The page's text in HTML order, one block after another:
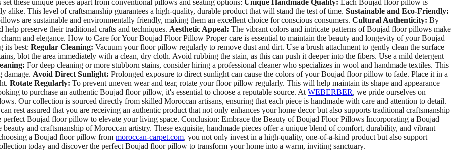
alike. This level of craftsmanship guarantees a high-quality, durable product that will stand the test of time. Sustainable and Eco-Friendly:
are sustainable and environmentally friendly, making them an excellent choice for conscious consumers. Cultural Authenticity: By
preserve their traditional crafts and techniques. Aesthetic Appeal: The vibrant colors and intricate patterns of Boujad floor pillows make
and elegance. How to Care for Your Boujad Floor Pillow Proper care is essential to maintain the beauty and longevity of your Boujad
its best: Regular Cleaning: Vacuum your floor pillow regularly to remove dust and dirt. Use a brush attachment to gently clean the surface
blot the area immediately with a clean, dry cloth. Avoid rubbing the stain, as this can push it deeper into the fibers. Use a mild detergent
For deep cleaning or more stubborn stains, consider hiring a professional cleaner who specializes in wool and handmade textiles. This
Avoid Direct Sunlight: Prolonged exposure to direct sunlight can cause the colors of your Boujad floor pillow to fade. Place it in a
Rotate Regularly: To prevent uneven wear and tear, rotate your floor pillow regularly. This will help maintain its shape and appearance
to purchase an authentic Boujad floor pillow, it's essential to choose a reputable source. At WEBERBER, we pride ourselves on
Our collection is sourced directly from skilled Moroccan artisans, ensuring that each piece is handmade with care and attention to detail.
rest assured that you are receiving an authentic product that not only enhances your home decor but also supports traditional craftsmanship
perfect Boujad floor pillow to elevate your living space. Conclusion: Embrace the Beauty of Boujad Floor Pillows Incorporating a Boujad
and craftsmanship of Moroccan artistry. These exquisite, handmade pieces offer a unique blend of comfort, durability, and vibrant
a Boujad floor pillow from moroccan-carpet.com, you not only invest in a high-quality, one-of-a-kind product but also support
today and discover the perfect Boujad floor pillow to transform your home into a warm, inviting sanctuary.